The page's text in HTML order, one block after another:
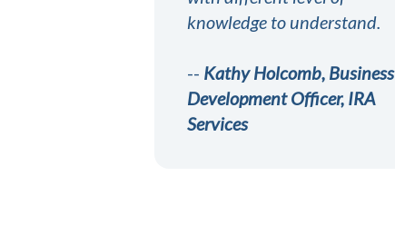
knowledge to understand.
-- Kathy Holcomb, Business
Development Officer, IRA
Services